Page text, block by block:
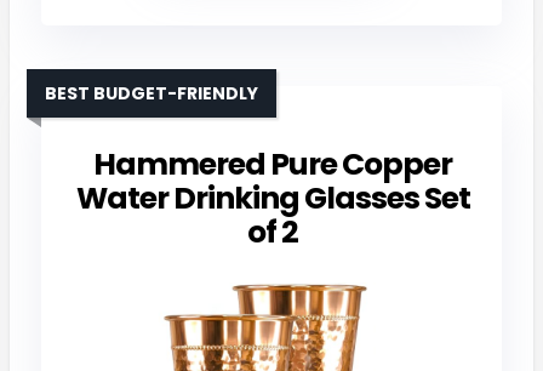
Hammered Pure Copper
Water Drinking Glasses Set
of 2
BEST BUDGET-FRIENDLY